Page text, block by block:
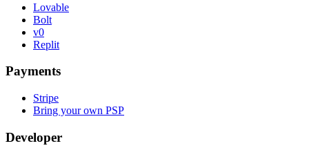
Lovable
Bolt
v0
Replit
Payments
Stripe
Bring your own PSP
Developer